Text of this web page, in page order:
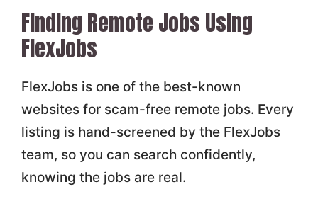
Finding Remote Jobs Using
FlexJobs
FlexJobs is one of the best-known
websites for scam-free remote jobs. Every
listing is hand-screened by the FlexJobs
team, so you can search confidently,
knowing the jobs are real.